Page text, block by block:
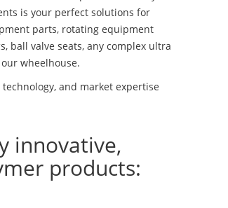
is your perfect solutions for
parts, rotating equipment
ball valve seats, any complex ultra
wheelhouse.
and market expertise
innovative,
products: